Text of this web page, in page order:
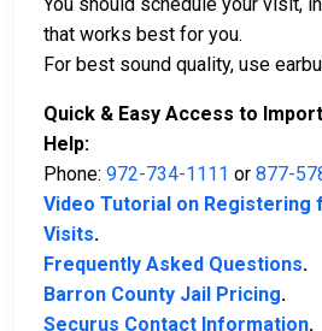
You should schedule your visit,
that works best for you.
For best sound quality, use
Quick & Easy Access to
Help:
Phone: 972-734-1111 or 877-
Video Tutorial on Registering
Visits.
Frequently Asked Questions.
Barron County Jail Pricing.
Securus Contact Information.